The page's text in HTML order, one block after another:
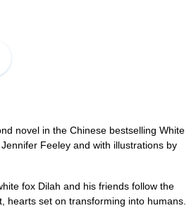
novel in the Chinese bestselling White
Feeley and with illustrations by
fox Dilah and his friends follow the
hearts set on transforming into humans.